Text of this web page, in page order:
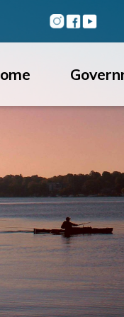
Instagram
Facebook
Youtube